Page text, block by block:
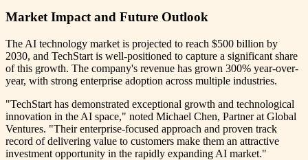
Market Impact and Future Outlook
The AI technology market is projected to reach $500 billion by
2030, and TechStart is well-positioned to capture a significant share
of this growth. The company's revenue has grown 300% year-over-
year, with strong enterprise adoption across multiple industries.
"TechStart has demonstrated exceptional growth and technological
innovation in the AI space," noted Michael Chen, Partner at Global
Ventures. "Their enterprise-focused approach and proven track
record of delivering value to customers make them an attractive
investment opportunity in the rapidly expanding AI market."